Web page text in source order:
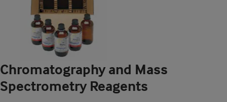
Chromatography and Mass
Spectrometry Reagents